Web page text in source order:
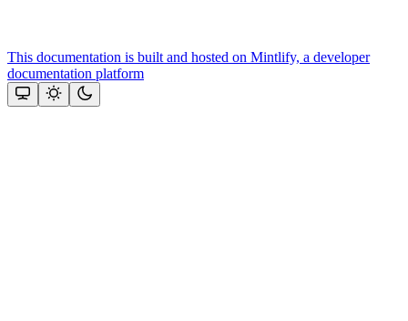
This documentation is built and hosted on Mintlify, a developer
documentation platform